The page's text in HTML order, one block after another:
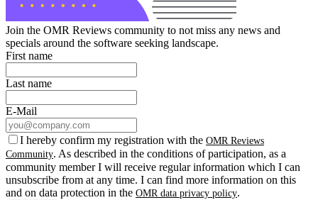
Join the OMR Reviews community to not miss any news and
specials around the software seeking landscape.
First name
Last name
E-Mail
I hereby confirm my registration with the OMR Reviews
Community. As described in the conditions of participation, as a
community member I will receive regular information which I can
unsubscribe from at any time. I can find more information on this
and on data protection in the OMR data privacy policy.